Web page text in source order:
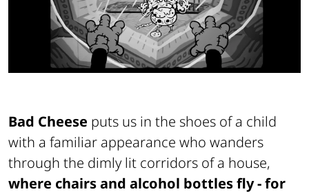
Bad Cheese puts us in the shoes of a child
with a familiar appearance who wanders
through the dimly lit corridors of a house,
where chairs and alcohol bottles fly - for